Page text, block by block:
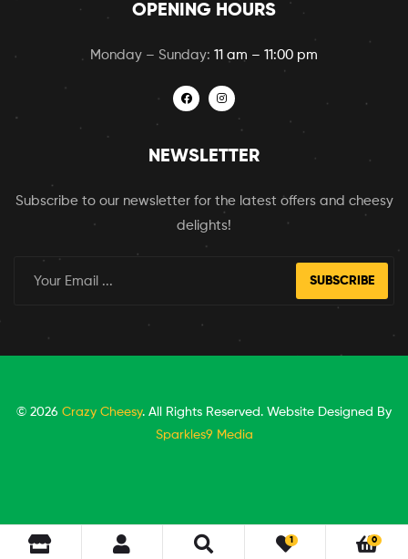
OPENING HOURS
Monday – Sunday: 11 am – 11:00 pm
NEWSLETTER
Subscribe to our newsletter for the latest offers and cheesy
delights!
SUBSCRIBE
© 2026 Crazy Cheesy. All Rights Reserved. Website Designed By
Sparkles9 Media
1 0